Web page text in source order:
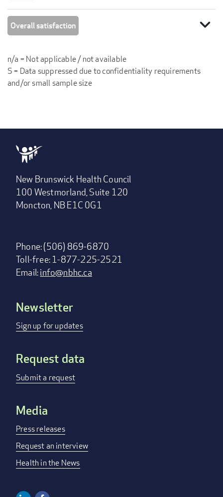
Overall satisfaction expand_more
n/a = Not applicable / not available
S = Data suppressed due to confidentiality requirements
and/or small sample size
New Brunswick Health Council
100 Westmorland, Suite 120
Moncton, NB E1C 0G1
Phone: (506) 869-6870
Toll-free: 1-877-225-2521
Email:info@nbhc.ca
Footer
menu
Newsletter
Sign up for updates
Request data
Submit a request
Media
Press releases
Request an interview
Health in the News